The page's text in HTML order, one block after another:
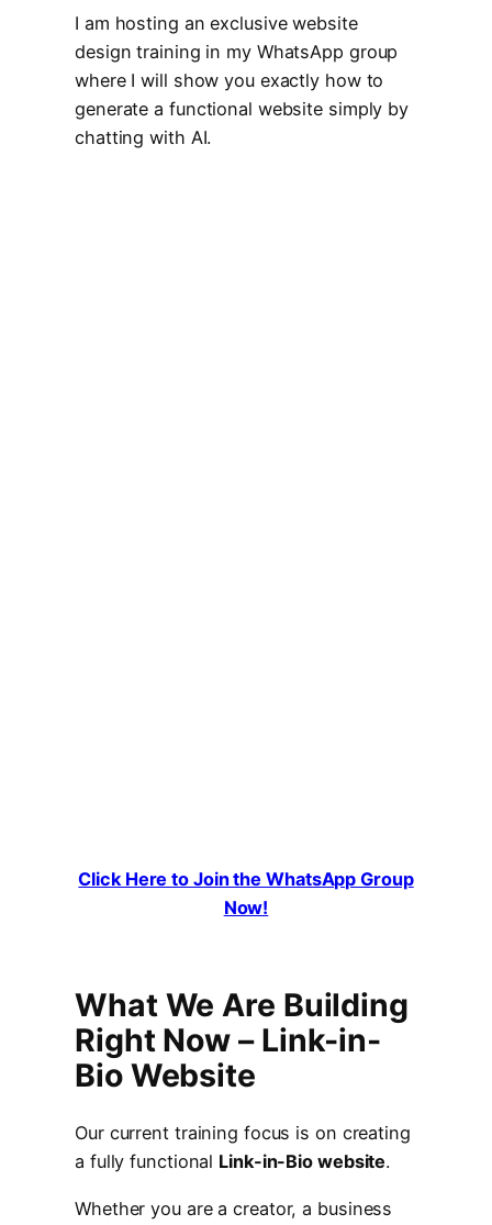
I am hosting an exclusive website
design training in my WhatsApp group
where I will show you exactly how to
generate a functional website simply by
chatting with AI.
Click Here to Join the WhatsApp Group
Now!
What We Are Building
Right Now – Link-in-
Bio Website
Our current training focus is on creating
a fully functional Link-in-Bio website.
Whether you are a creator, a business